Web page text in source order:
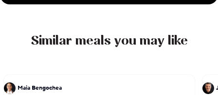
Similar meals you may like
Maia Bengochea